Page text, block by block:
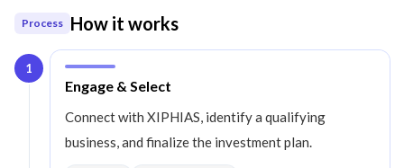
Process How it works
1
Step1:
Engage & Select
Connect with XIPHIAS, identify a qualifying
business, and finalize the investment plan.